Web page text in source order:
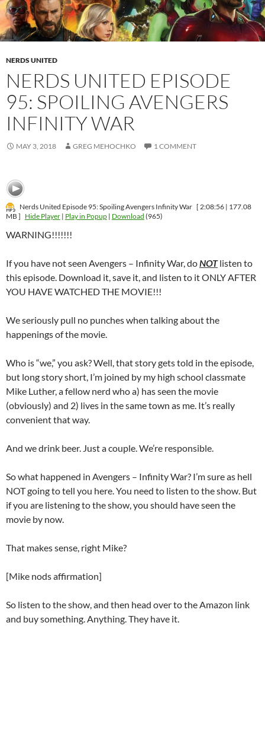
NERDS UNITED
NERDS UNITED EPISODE
95: SPOILING AVENGERS
INFINITY WAR
MAY 3, 2018 GREG MEHOCHKO 1 COMMENT
Nerds United Episode 95: Spoiling Avengers Infinity War [ 2:08:56 | 177.08
MB ] Hide Player| Play in Popup| Download (965)
WARNING!!!!!!!
If you have not seen Avengers – Infinity War, doNOTlisten to
this episode. Download it, save it, and listen to it ONLY AFTER
YOU HAVE WATCHED THE MOVIE!!!
We seriously pull no punches when talking about the
happenings of the movie.
Who is “we,” you ask? Well, that story gets told in the episode,
but long story short, I’m joined by my high school classmate
Mike Luther, a fellow nerd who a) has seen the movie
(obviously) and 2) lives in the same town as me. It’s really
convenient that way.
And we drink beer. Just a couple. We’re responsible.
So what happened in Avengers – Infinity War? I’m sure as hell
NOT going to tell you here. You need to listen to the show. But
if you are listening to the show, you should have seen the
movie by now.
That makes sense, right Mike?
[Mike nods affirmation]
So listen to the show, and then head over to the Amazon link
and buy something. Anything. They have it.